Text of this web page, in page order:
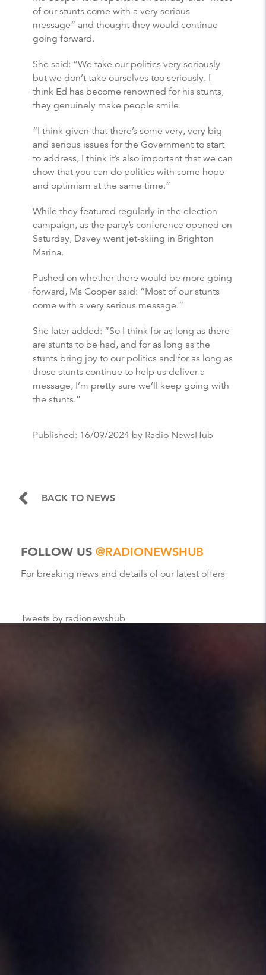
of our stunts come with a very serious
message” and thought they would continue
going forward.
She said: “We take our politics very seriously
but we don’t take ourselves too seriously. I
think Ed has become renowned for his stunts,
they genuinely make people smile.
“I think given that there’s some very, very big
and serious issues for the Government to start
to address, I think it’s also important that we can
show that you can do politics with some hope
and optimism at the same time.”
While they featured regularly in the election
campaign, as the party’s conference opened on
Saturday, Davey went jet-skiing in Brighton
Marina.
Pushed on whether there would be more going
forward, Ms Cooper said: “Most of our stunts
come with a very serious message.”
She later added: “So I think for as long as there
are stunts to be had, and for as long as the
stunts bring joy to our politics and for as long as
those stunts continue to help us deliver a
message, I’m pretty sure we’ll keep going with
the stunts.”
Published: 16/09/2024 by Radio NewsHub
BACK TO NEWS
FOLLOW US @RADIONEWSHUB
For breaking news and details of our latest offers
Tweets by radionewshub